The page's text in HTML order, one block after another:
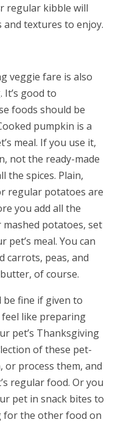
regular kibble will
textures to enjoy.
veggie fare is also
good to
foods should be
pumpkin is a
meal. If you use it,
not the ready-made
the spices. Plain,
regular potatoes are
you add all the
potatoes, set
pet’s meal. You can
carrots, peas, and
of course.
be fine if given to
like preparing
pet’s Thanksgiving
of these pet-
or process them, and
regular food. Or you
pet in snack bites to
for the other food on